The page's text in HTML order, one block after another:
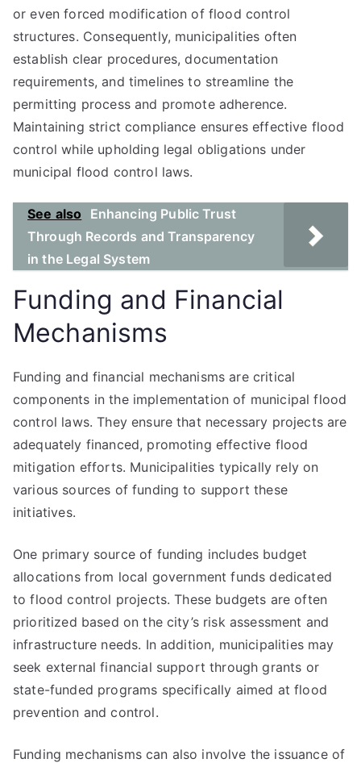
or even forced modification of flood control
structures. Consequently, municipalities often
establish clear procedures, documentation
requirements, and timelines to streamline the
permitting process and promote adherence.
Maintaining strict compliance ensures effective flood
control while upholding legal obligations under
municipal flood control laws.
See also
Enhancing Public Trust
Through Records and Transparency
in the Legal System
Funding and Financial
Mechanisms
Funding and financial mechanisms are critical
components in the implementation of municipal flood
control laws. They ensure that necessary projects are
adequately financed, promoting effective flood
mitigation efforts. Municipalities typically rely on
various sources of funding to support these
initiatives.
One primary source of funding includes budget
allocations from local government funds dedicated
to flood control projects. These budgets are often
prioritized based on the city’s risk assessment and
infrastructure needs. In addition, municipalities may
seek external financial support through grants or
state-funded programs specifically aimed at flood
prevention and control.
Funding mechanisms can also involve the issuance of